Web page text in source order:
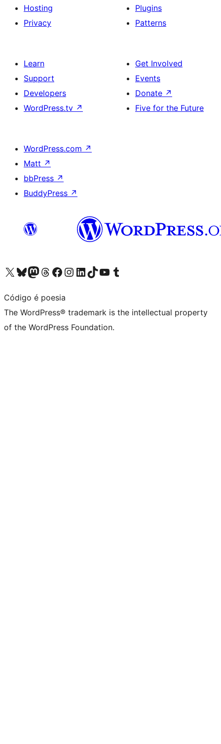
Hosting
Privacy
Plugins
Patterns
Learn
Support
Developers
WordPress.tv ↗
Get Involved
Events
Donate ↗
Five for the Future
WordPress.com ↗
Matt ↗
bbPress ↗
BuddyPress ↗
Visit our X (formerly Twitter) account
Visit our Bluesky account
Visit our Mastodon account
Visit our Threads account
Visit our Facebook page
Visit our Instagram account
Visit our LinkedIn account
Visit our TikTok account
Visit our YouTube channel
Visit our Tumblr account
Código é poesia
The WordPress® trademark is the intellectual property
of the WordPress Foundation.